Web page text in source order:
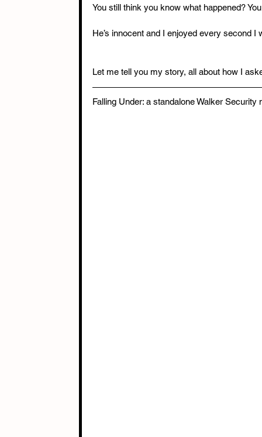
You still think you know what happened? You
He’s innocent and I enjoyed every second I
Let me tell you my story, all about how I
Falling Under: a standalone Walker